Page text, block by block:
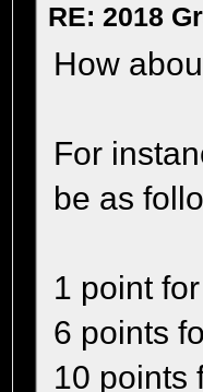
RE: 2018
How
For
be as
1 point
6 points
10 points